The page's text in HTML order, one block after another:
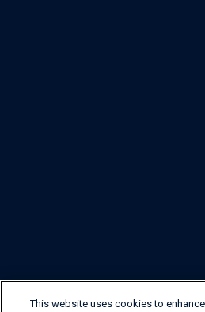
This website uses cookies to